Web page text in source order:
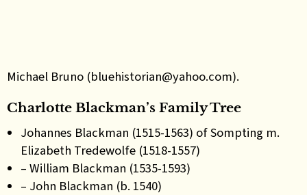
Michael Bruno (bluehistorian@yahoo.com).
Charlotte Blackman’s Family Tree
Johannes Blackman (1515-1563) of Sompting m.
Elizabeth Tredewolfe (1518-1557)
– William Blackman (1535-1593)
– John Blackman (b. 1540)